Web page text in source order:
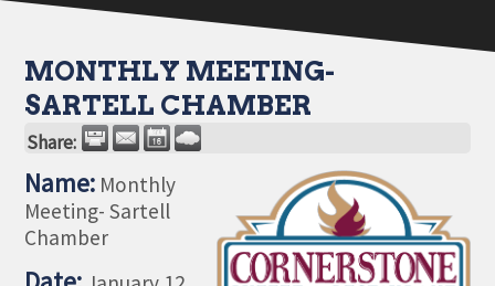
Online Payment
MONTHLY MEETING-
SARTELL CHAMBER
Share:
Name: Monthly
Meeting- Sartell
Chamber